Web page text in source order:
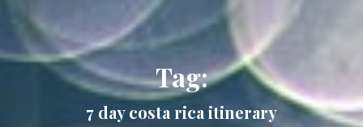
Tag:
7 day costa rica itinerary